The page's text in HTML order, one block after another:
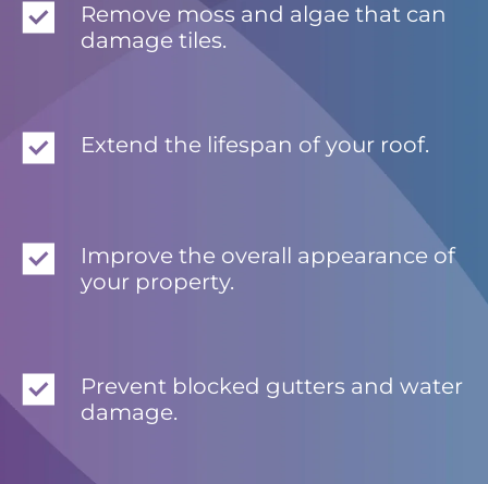
Remove moss and algae that can
damage tiles.
Extend the lifespan of your roof.
Improve the overall appearance of
your property.
Prevent blocked gutters and water
damage.